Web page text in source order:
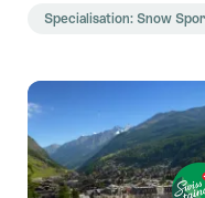
filtered
following
tags
Specialisation: Snow